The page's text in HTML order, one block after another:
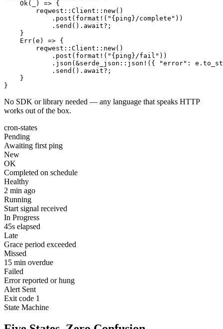
Ok (_) => {
        reqwest::Client::new()
            .post(
format! ( "{ping}/complete" ))
            .send().
await?;
    }
Err(e) => {
        reqwest::Client::new()
            .post(
format! ( "{ping}/fail" ))
            .json(&serde_json::json!({
"error" :
            .send().
await?;
    }
}
No SDK or library needed — any language that speaks HTTP
works out of the box.
cron-states
Pending
Awaiting first ping
New
OK
Completed on schedule
Healthy
2 min ago
Running
Start signal received
In Progress
45s elapsed
Late
Grace period exceeded
Missed
15 min overdue
Failed
Error reported or hung
Alert Sent
Exit code 1
State Machine